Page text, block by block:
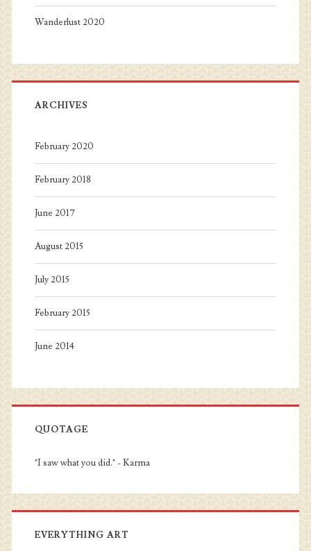
Wanderlust 2020
ARCHIVES
February 2020
February 2018
June 2017
August 2015
July 2015
February 2015
June 2014
QUOTAGE
"I saw what you did." - Karma
EVERYTHING ART